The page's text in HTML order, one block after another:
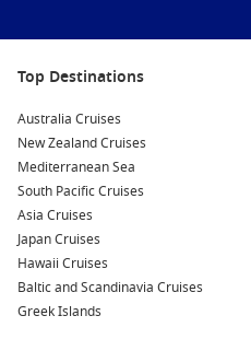
Top Destinations
Australia Cruises
New Zealand Cruises
Mediterranean Sea
South Pacific Cruises
Asia Cruises
Japan Cruises
Hawaii Cruises
Baltic and Scandinavia Cruises
Greek Islands